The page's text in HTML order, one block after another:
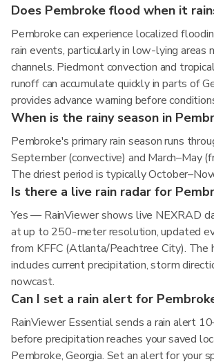
Does Pembroke flood when it
Pembroke can experience localized
rain events, particularly in low-lying areas
channels. Piedmont convection and
runoff can accumulate quickly in parts of
provides advance warning before
When is the rainy season in
Pembroke's primary rain season runs
September (convective) and March–May
The driest period is typically
Is there a live rain radar for
Yes — RainViewer shows live NEXRAD
at up to 250-meter resolution, updated
from KFFC (Atlanta/Peachtree City). The
includes current precipitation, storm
nowcast.
Can I set a rain alert for
RainViewer Essential sends a rain alert
before precipitation reaches your saved
Pembroke, Georgia. Set an alert for your